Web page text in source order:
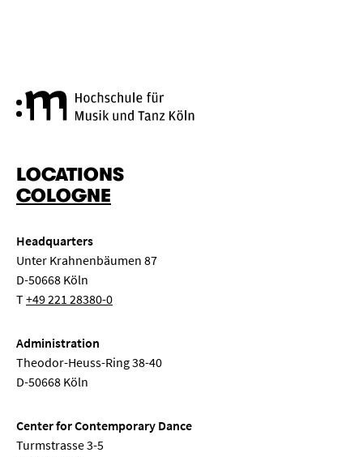
LOCATIONS
COLOGNE
Headquarters
Unter Krahnenbäumen 87
D-50668 Köln
T+49 221 28380-0
Administration
Theodor-Heuss-Ring 38-40
D-50668 Köln
Center for Contemporary Dance
Turmstrasse 3-5